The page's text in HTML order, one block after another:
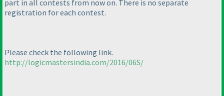
part in all contests from now on. There is no separate
registration for each contest.
Please check the following link.
http://logicmastersindia.com/2016/06S/